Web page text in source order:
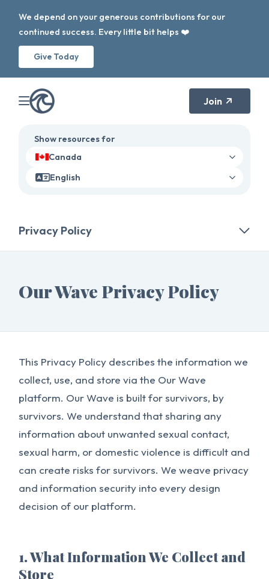
We depend on your generous contributions for our
continued success. Every little bit helps ❤️
Give Today
Join
Show resources for
Canada
English
Privacy Policy
Our Wave Privacy Policy
This Privacy Policy describes the information we
collect, use, and store via the Our Wave
platform. Our Wave is built for survivors, by
survivors. We understand that sharing any
information about unwanted sexual contact,
sexual harm, or domestic violence is difficult and
can create risks for survivors. We weave privacy
and information security into every design
decision of our platform.
1. What Information We Collect and
Store